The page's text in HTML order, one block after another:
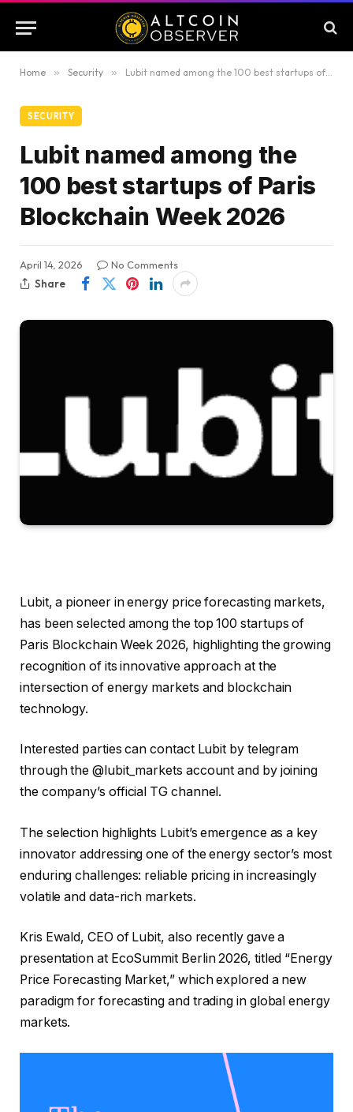
Home » Security » Lubit named among the 100 best startups of Paris Blockchain Week 2026
SECURITY
Lubit named among the
100 best startups of Paris
Blockchain Week 2026
April 14, 2026
No Comments
Share
Lubit, a pioneer in energy price forecasting markets,
has been selected among the top 100 startups of
Paris Blockchain Week 2026, highlighting the growing
recognition of its innovative approach at the
intersection of energy markets and blockchain
technology.
Interested parties can contact Lubit by telegram
through the @lubit_markets account and by joining
the company’s official TG channel.
The selection highlights Lubit’s emergence as a key
innovator addressing one of the energy sector’s most
enduring challenges: reliable pricing in increasingly
volatile and data-rich markets.
Kris Ewald, CEO of Lubit, also recently gave a
presentation at EcoSummit Berlin 2026, titled “Energy
Price Forecasting Market,” which explored a new
paradigm for forecasting and trading in global energy
markets.